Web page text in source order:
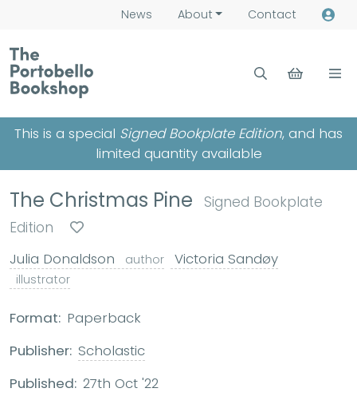
News About Contact
This is a special Signed Bookplate Edition, and has
limited quantity available
The Christmas Pine
Signed Bookplate
Edition
Julia Donaldson
author Victoria Sandøy
illustrator
Format: Paperback
Publisher: Scholastic
Published: 27th Oct '22